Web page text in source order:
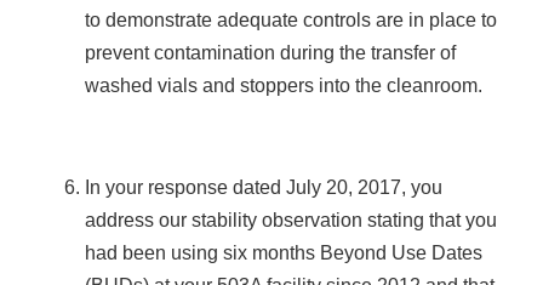
to demonstrate adequate controls are in place to
prevent contamination during the transfer of
washed vials and stoppers into the cleanroom.
In your response dated July 20, 2017, you
address our stability observation stating that you
had been using six months Beyond Use Dates